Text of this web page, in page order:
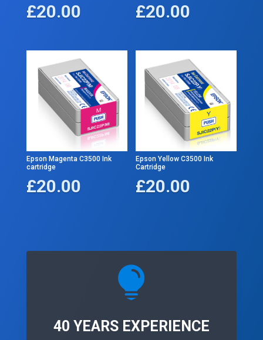
£20.00 £20.00
Epson Magenta C3500 Ink
cartridge
£20.00
Epson Yellow C3500 Ink
Cartridge
£20.00

40 YEARS EXPERIENCE